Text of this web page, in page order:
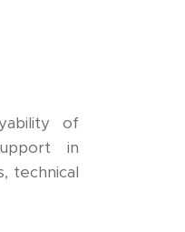
of
in
technical